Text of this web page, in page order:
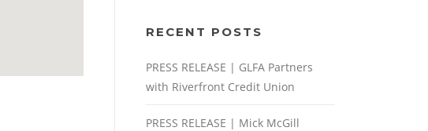
RECENT POSTS
PRESS RELEASE | GLFA Partners
with Riverfront Credit Union
PRESS RELEASE | Mick McGill